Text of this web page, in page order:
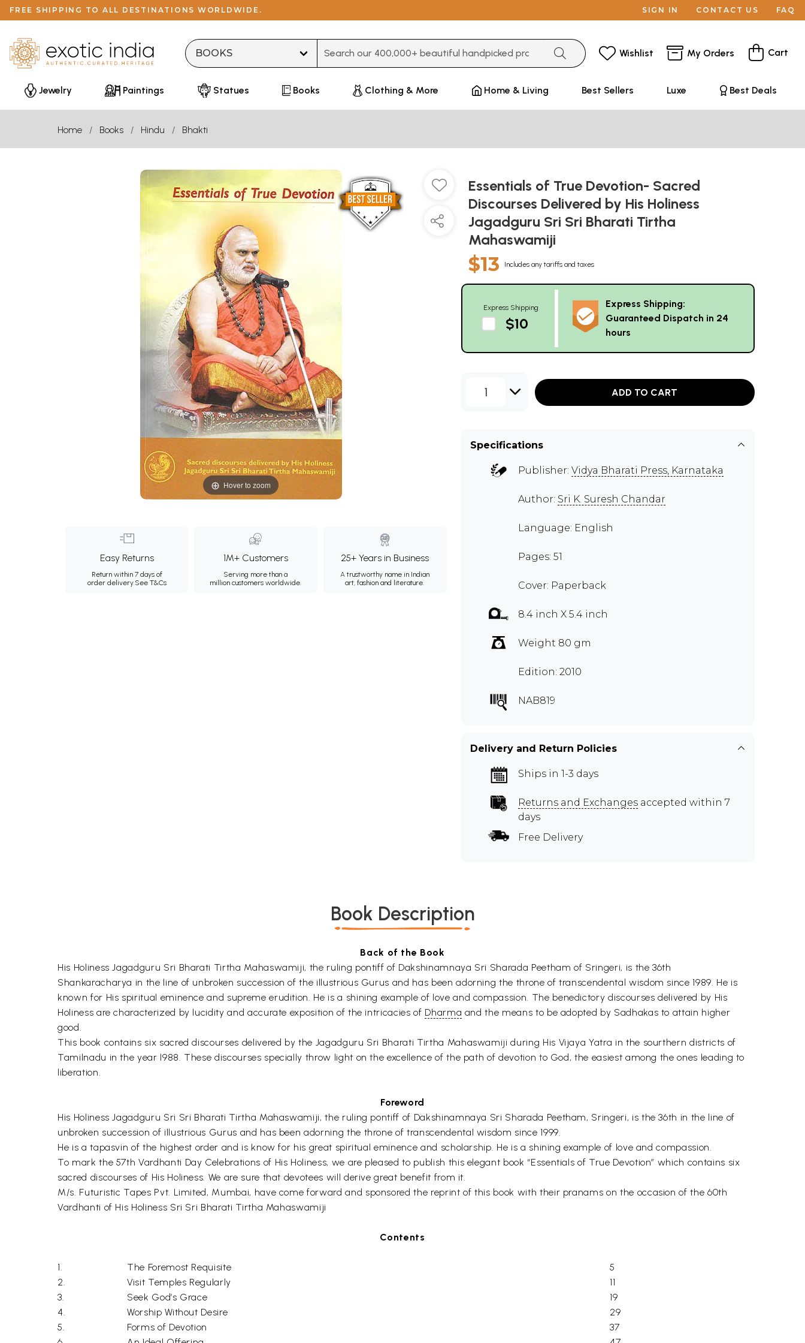
FREE SHIPPING TO ALL DESTINATIONS WORLDWIDE. SIGN IN CONTACT US FAQ
Wishlist My Orders Cart
Jewelry Paintings Statues Books Clothing & More Home & Living Best Sellers Luxe Best Deals
Home Books Hindu Bhakti
Hover to zoom
Easy Returns
Return within 7 days of
order delivery.See T&Cs
1M+ Customers
Serving more than a
million customers worldwide.
25+ Years in Business
A trustworthy name in Indian
art, fashion and literature.
Essentials of True Devotion- Sacred
Discourses Delivered by His Holiness
Jagadguru Sri Sri Bharati Tirtha
Mahaswamiji
$13 Includes any tariffs and taxes
Express Shipping
$10
Express Shipping:
Guaranteed Dispatch in 24
hours
1 ADD TO CART
Specifications
Publisher: Vidya Bharati Press, Karnataka
Author: Sri K. Suresh Chandar
Language: English
Pages: 51
Cover: Paperback
8.4 inch X 5.4 inch
Weight 80 gm
Edition: 2010
NAB819
Delivery and Return Policies
Ships in 1-3 days
Returns and Exchanges accepted within 7
days
Free Delivery
Book Description
Back of the Book
His Holiness Jagadguru Sri Bharati Tirtha Mahaswamiji, the ruling pontiff of Dakshinamnaya Sri Sharada Peetham of Sringeri, is the 36th
Shankaracharya in the line of unbroken succession of the illustrious Gurus and has been adorning the throne of transcendental wisdom since 1989. He is
known for His spiritual eminence and supreme erudition. He is a shining example of love and compassion. The benedictory discourses delivered by His
Holiness are characterized by lucidity and accurate exposition of the intricacies of Dharma and the means to be adopted by Sadhakas to attain higher
good.
This book contains six sacred discourses delivered by the Jagadguru Sri Bharati Tirtha Mahaswamiji during His Vijaya Yatra in the sourthern districts of
Tamilnadu in the year l988. These discourses specially throw light on the excellence of the path of devotion to God, the easiest among the ones leading to
liberation.
Foreword
His Holiness Jagadguru Sri Sri Bharati Tirtha Mahaswamiji, the ruling pontiff of Dakshinamnaya Sri Sharada Peetham, Sringeri, is the 36th in the line of
unbroken succession of illustrious Gurus and has been adorning the throne of transcendental wisdom since 1999.
He is a tapasvin of the highest order and is know for his great spiritual eminence and scholarship. He is a shining example of love and compassion.
To mark the 57th Vardhanti Day Celebrations of His Holiness, we are pleased to publish this elegant book “Essentials of True Devotion” which contains six
sacred discourses of His Holiness. We are sure that devotees will derive great benefit from it.
M/s. Futuristic Tapes Pvt. Limited, Mumbai, have come forward and sponsored the reprint of this book with their pranams on the occasion of the 60th
Vardhanti of His Holiness Sri Sri Bharati Tirtha Mahaswamiji
Contents
1. The Foremost Requisite
5
2.
Visit Temples Regularly
11
3.
Seek God’s Grace
19
4.
Worship Without Desire
29
5.
Forms of Devotion
37